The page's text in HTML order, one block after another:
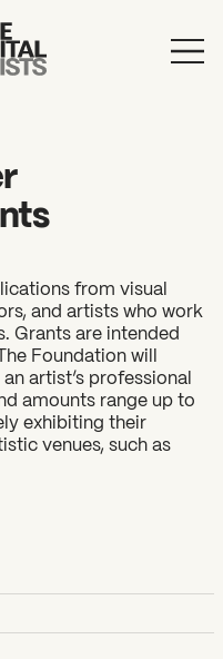
from visual
and artists who work
Grants are intended
Foundation will
artist’s professional
amounts range up to
exhibiting their
venues, such as